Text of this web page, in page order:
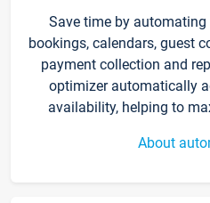
Save time by
bookings, calendars, guest
payment collection and
optimizer automatically
availability, helping to
About